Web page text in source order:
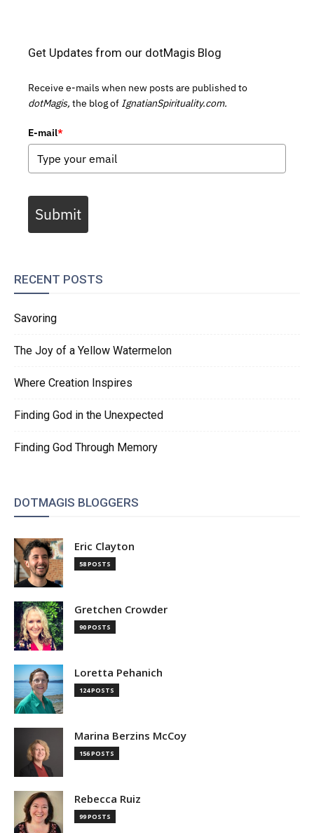
Get Updates from our dotMagis Blog
Receive e-mails when new posts are published to
dotMagis, the blog of IgnatianSpirituality.com.
E-mail*
Submit
RECENT POSTS
Savoring
The Joy of a Yellow Watermelon
Where Creation Inspires
Finding God in the Unexpected
Finding God Through Memory
DOTMAGIS BLOGGERS
Eric Clayton
58 POSTS
Gretchen Crowder
90 POSTS
Loretta Pehanich
124 POSTS
Marina Berzins McCoy
156 POSTS
Rebecca Ruiz
99 POSTS